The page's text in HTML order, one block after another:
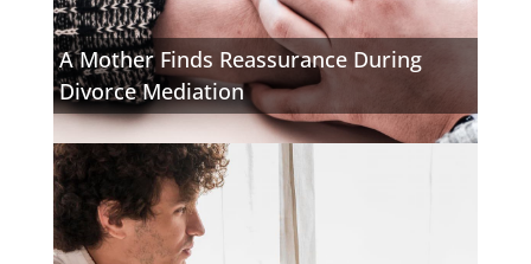
A Mother Finds Reassurance During
Divorce Mediation